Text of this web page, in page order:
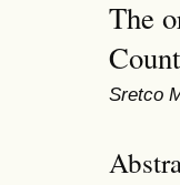
The
Sretco